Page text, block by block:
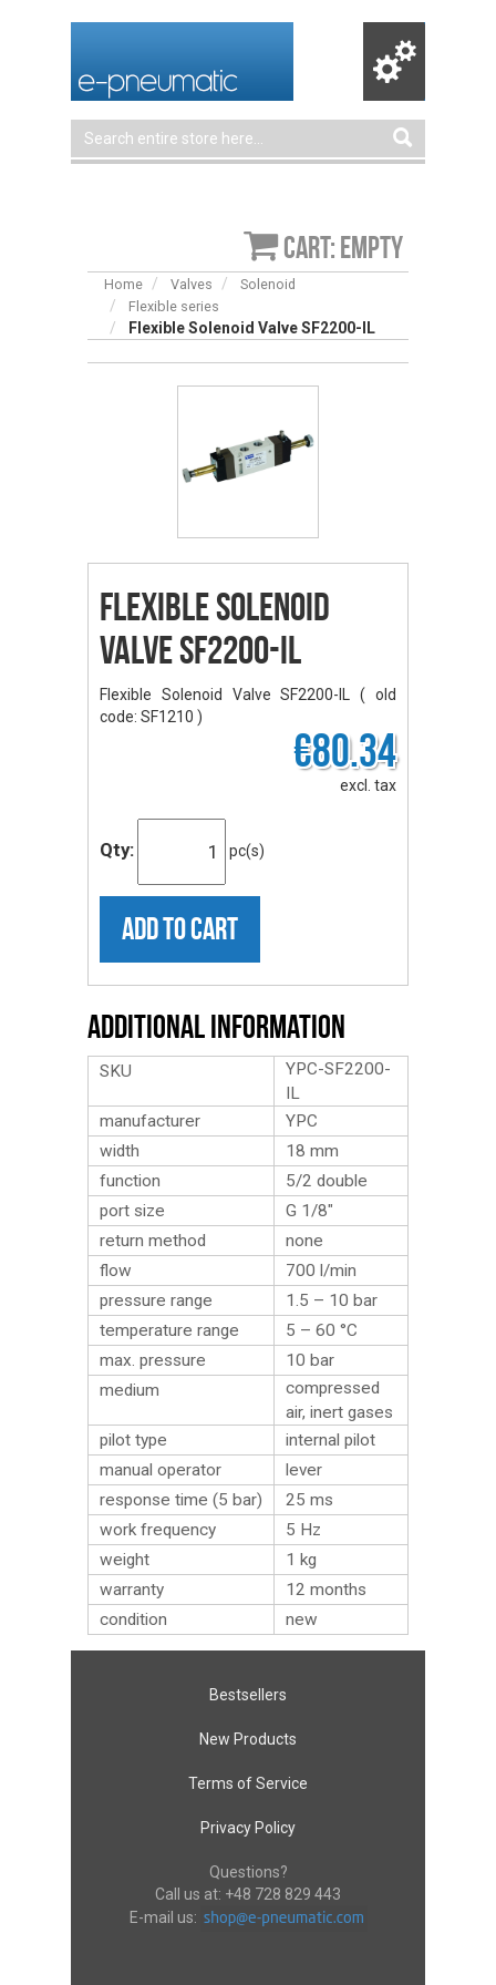
Cart: empty
Home Valves
Solenoid
Flexible series
Flexible Solenoid Valve SF2200-IL
Flexible Solenoid
Valve SF2200-IL
Flexible Solenoid Valve SF2200-IL ( old
code: SF1210 )
€80.34
excl. tax
Qty: pc(s)
ADD TO CART
Additional Information
SKU
YPC-SF2200-
IL
manufacturer
YPC
width
18 mm
function
5/2 double
port size
G 1/8″
return method
none
flow
700 l/min
pressure range
1.5 – 10 bar
temperature range
5 – 60 °C
max. pressure
10 bar
medium
compressed
air, inert gases
pilot type
internal pilot
manual operator
lever
response time (5 bar)
25 ms
work frequency
5 Hz
weight
1 kg
warranty
12 months
condition
new
Bestsellers
New Products
Terms of Service
Privacy Policy
Questions?
Call us at: +48 728 829 443
E-mail us: